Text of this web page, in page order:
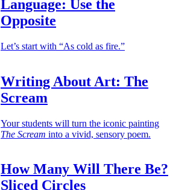
Language: Use the
Opposite
Let’s start with “As cold as fire.”
Writing About Art: The
Scream
Your students will turn the iconic painting
The Scream into a vivid, sensory poem.
How Many Will There Be?
Sliced Circles